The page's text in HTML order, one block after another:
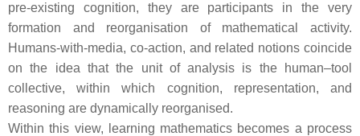
pre-existing cognition, they are participants in the very
formation and reorganisation of mathematical activity.
Humans-with-media, co-action, and related notions coincide
on the idea that the unit of analysis is the human–tool
collective, within which cognition, representation, and
reasoning are dynamically reorganised.
Within this view, learning mathematics becomes a process